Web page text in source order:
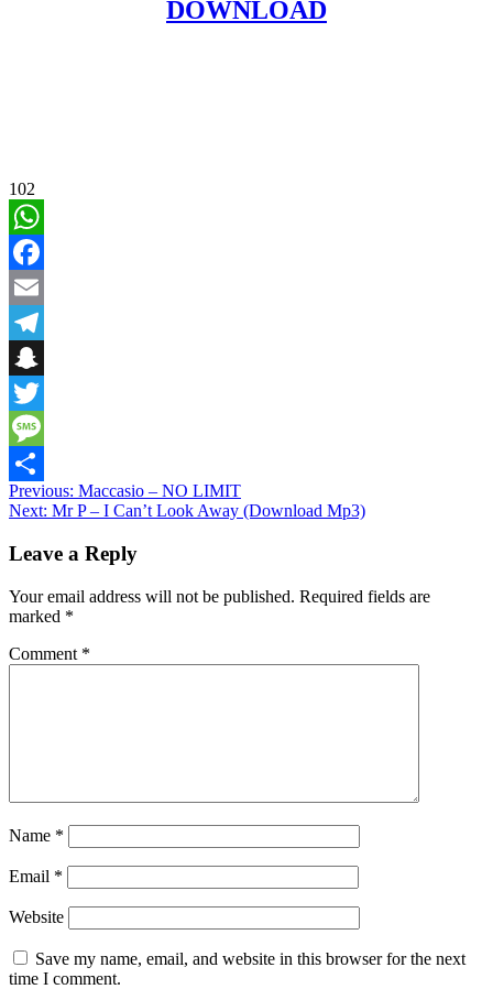
DOWNLOAD
102
WhatsApp
Facebook
Email
Telegram
Snapchat
Twitter
Message
Share
Post
navigation
Previous: Maccasio – NO LIMIT
Next: Mr P – I Can’t Look Away (Download Mp3)
Leave a Reply
Your email address will not be published. Required fields are
marked *
Comment *
Name *
Email *
Website
Save my name, email, and website in this browser for the next
time I comment.